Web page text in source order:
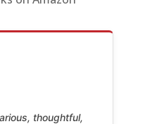
thoughtful,